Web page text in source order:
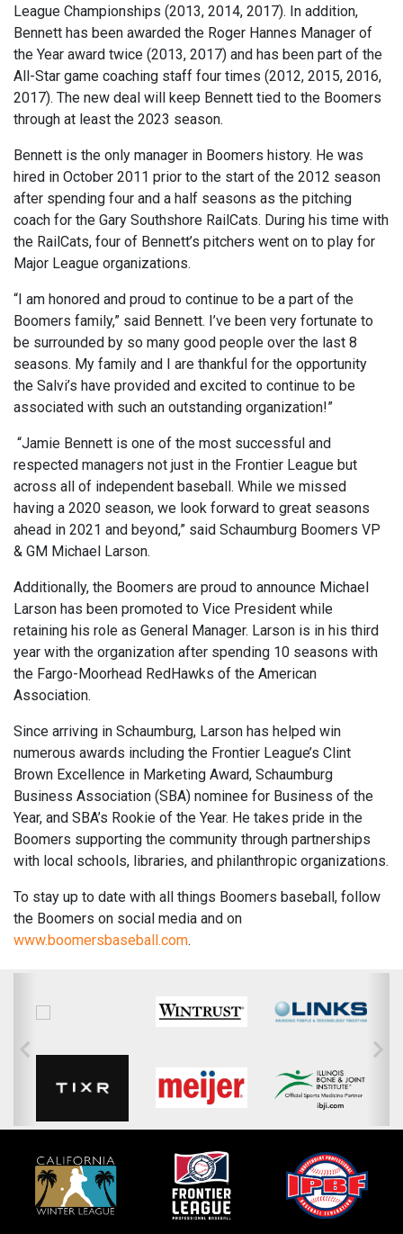
League Championships (2013, 2014, 2017). In addition,
Bennett has been awarded the Roger Hannes Manager of
the Year award twice (2013, 2017) and has been part of the
All-Star game coaching staff four times (2012, 2015, 2016,
2017). The new deal will keep Bennett tied to the Boomers
through at least the 2023 season.
Bennett is the only manager in Boomers history. He was
hired in October 2011 prior to the start of the 2012 season
after spending four and a half seasons as the pitching
coach for the Gary Southshore RailCats. During his time with
the RailCats, four of Bennett’s pitchers went on to play for
Major League organizations.
“I am honored and proud to continue to be a part of the
Boomers family,” said Bennett. I’ve been very fortunate to
be surrounded by so many good people over the last 8
seasons. My family and I are thankful for the opportunity
the Salvi’s have provided and excited to continue to be
associated with such an outstanding organization!”
“Jamie Bennett is one of the most successful and
respected managers not just in the Frontier League but
across all of independent baseball. While we missed
having a 2020 season, we look forward to great seasons
ahead in 2021 and beyond,” said Schaumburg Boomers VP
& GM Michael Larson.
Additionally, the Boomers are proud to announce Michael
Larson has been promoted to Vice President while
retaining his role as General Manager. Larson is in his third
year with the organization after spending 10 seasons with
the Fargo-Moorhead RedHawks of the American
Association.
Since arriving in Schaumburg, Larson has helped win
numerous awards including the Frontier League’s Clint
Brown Excellence in Marketing Award, Schaumburg
Business Association (SBA) nominee for Business of the
Year, and SBA’s Rookie of the Year. He takes pride in the
Boomers supporting the community through partnerships
with local schools, libraries, and philanthropic organizations.
To stay up to date with all things Boomers baseball, follow
the Boomers on social media and on
www.boomersbaseball.com.